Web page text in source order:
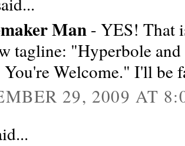
Man - YES! That
tagline: "Hyperbole
Welcome." I'll be
29, 2009 AT